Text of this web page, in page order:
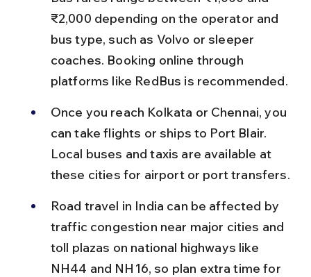
₹2,000 depending on the operator and
bus type, such as Volvo or sleeper
coaches. Booking online through
platforms like RedBus is recommended.
Once you reach Kolkata or Chennai, you
can take flights or ships to Port Blair.
Local buses and taxis are available at
these cities for airport or port transfers.
Road travel in India can be affected by
traffic congestion near major cities and
toll plazas on national highways like
NH44 and NH16, so plan extra time for